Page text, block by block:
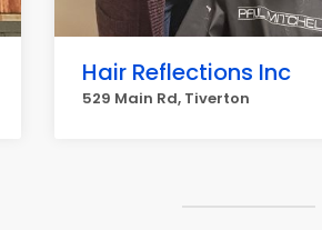
Hair Reflections Inc
529 Main Rd, Tiverton